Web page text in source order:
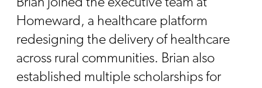
Homeward, a healthcare platform
redesigning the delivery of healthcare
across rural communities. Brian also
established multiple scholarships for